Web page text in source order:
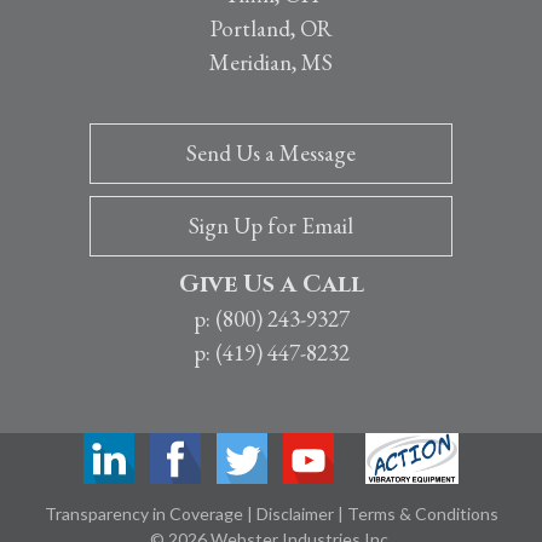
Portland, OR
Meridian, MS
Give Us a Call
p: (800) 243-9327
p: (419) 447-8232
Send Us a Message
Sign Up for Email
Transparency in Coverage | Disclaimer | Terms & Conditions